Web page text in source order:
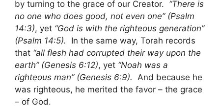
by turning to the grace of our Creator. “There is
no one who does good, not even one” (Psalm
14:3), yet “God is with the righteous generation”
(Psalm 14:5).
In the same way, Torah records
that “all flesh had corrupted their way upon the
earth” (Genesis 6:12), yet “Noah was a
righteous man” (Genesis 6:9). And because he
was righteous, he merited the favor – the grace
– of God.